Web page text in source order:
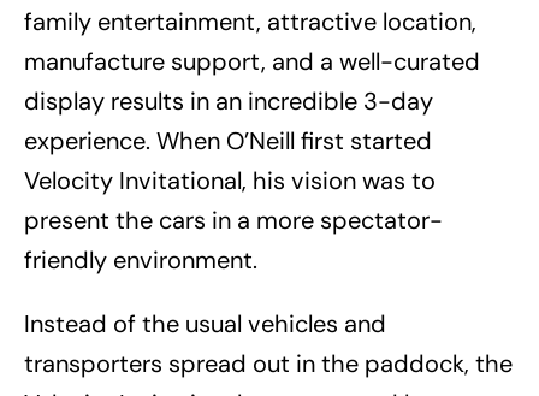
family entertainment, attractive location,
manufacture support, and a well-curated
display results in an incredible 3-day
experience. When O’Neill first started
Velocity Invitational, his vision was to
present the cars in a more spectator-
friendly environment.
Instead of the usual vehicles and
transporters spread out in the paddock, the